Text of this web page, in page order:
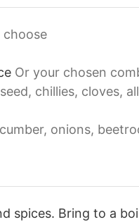
choose
Or your chosen
chillies, cloves,
onions,
spices. Bring to a